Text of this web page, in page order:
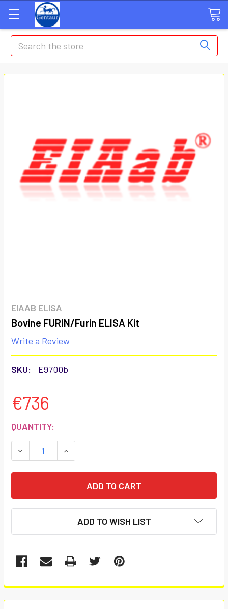
Search
EIAAB ELISA
Bovine FURIN/Furin ELISA Kit
Write a Review
SKU: E9700b
€736
CURRENT
STOCK:
QUANTITY:
DECREASE QUANTITY:INCREASE QUANTITY:
ADD TO WISH LIST
FREQUENTLY
BOUGHT